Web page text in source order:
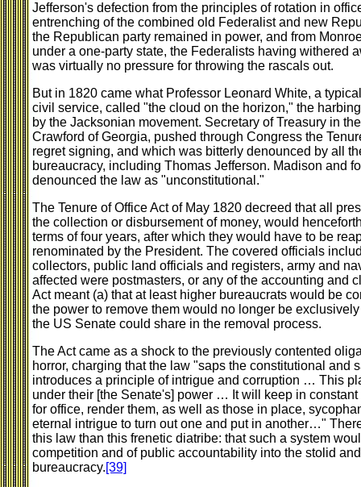
Jefferson's defection from the principles of rotation in
entrenching of the combined old Federalist and new
the Republican party remained in power, and from
under a one-party state, the Federalists having withered
was virtually no pressure for throwing the rascals out.
But in 1820 came what Professor Leonard White, a
civil service, called "the cloud on the horizon," the
by the Jacksonian movement. Secretary of Treasury in
Crawford of Georgia, pushed through Congress the
regret signing, and which was bitterly denounced by all
bureaucracy, including Thomas Jefferson. Madison and
denounced the law as "unconstitutional."
The Tenure of Office Act of May 1820 decreed that all
the collection or disbursement of money, would
terms of four years, after which they would have to be
renominated by the President. The covered officials
collectors, public land officials and registers, army and
affected were postmasters, or any of the accounting and
Act meant (a) that at least higher bureaucrats would be
the power to remove them would no longer be
the US Senate could share in the removal process.
The Act came as a shock to the previously contented
horror, charging that the law "saps the constitutional and
introduces a principle of intrigue and corruption … This
under their [the Senate's] power … It will keep in
for office, render them, as well as those in place,
eternal intrigue to turn out one and put in another…"
this law than this frenetic diatribe: that such a system
competition and of public accountability into the stolid
bureaucracy.[39]